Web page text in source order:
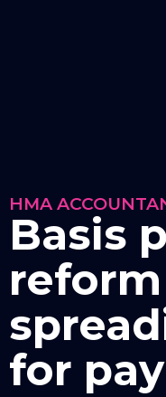
HMA
Basis
reform
for